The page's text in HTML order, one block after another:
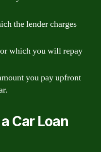
the lender charges
which you will repay
you pay upfront
Car Loan